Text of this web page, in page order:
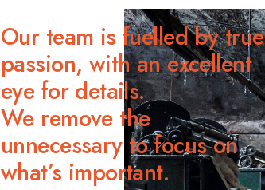
Our team is fuelled by true
passion, with an excellent
eye for details.
We remove the
unnecessary to focus on
what’s important.